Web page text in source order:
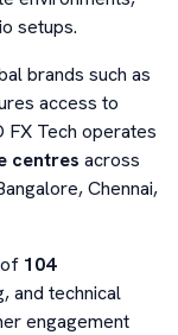
setups.
brands such as
access to
FX Tech operates
centres across
Chennai,
104
and technical
engagement